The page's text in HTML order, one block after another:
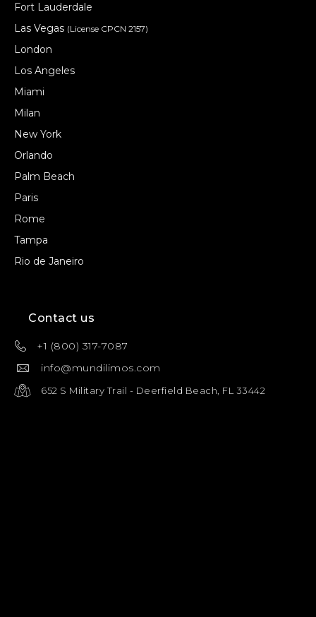
Fort Lauderdale
Las Vegas (License CPCN 2157)
London
Los Angeles
Miami
Milan
New York
Orlando
Palm Beach
Paris
Rome
Tampa
Rio de Janeiro
Contact us
+1 (800) 317-7087
info@mundilimos.com
652 S Military Trail - Deerfield Beach, FL 33442